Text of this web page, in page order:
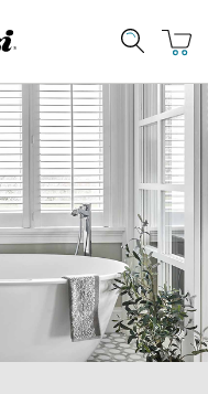
Jacuzzi&reg;